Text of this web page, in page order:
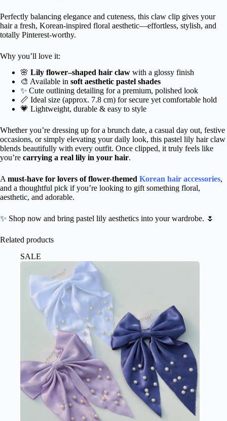
Perfectly balancing elegance and cuteness, this claw clip gives your
hair a fresh, Korean-inspired floral aesthetic—effortless, stylish, and
totally Pinterest-worthy.
Why you’ll love it:
🌸 Lily flower–shaped hair claw with a glossy finish
🎨 Available in soft aesthetic pastel shades
✨ Cute outlining detailing for a premium, polished look
📏 Ideal size (approx. 7.8 cm) for secure yet comfortable hold
💗 Lightweight, durable & easy to style
Whether you’re dressing up for a brunch date, a casual day out, festive
occasions, or simply elevating your daily look, this pastel lily hair claw
blends beautifully with every outfit. Once clipped, it truly feels like
you’re carrying a real lily in your hair.
A must-have for lovers of flower-themed Korean hair accessories,
and a thoughtful pick if you’re looking to gift something floral,
aesthetic, and adorable.
✨ Shop now and bring pastel lily aesthetics into your wardrobe. 🌷
Related products
SALE